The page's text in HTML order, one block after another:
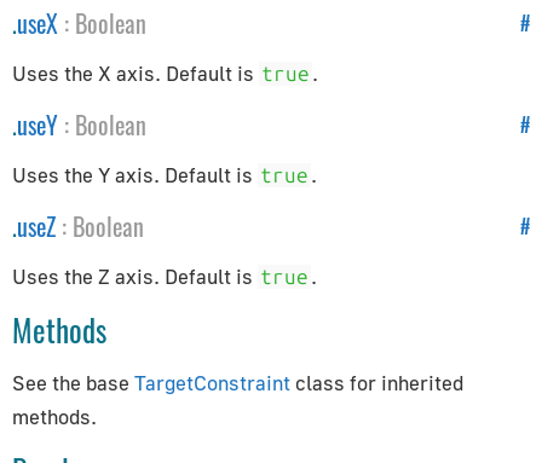
Cameras
Lights
Materials
Renderer
Constraints
CanvasFitConstraint
ChildOfConstraint
Constraint
CopyLocationConstraint
#
.useX : Boolean
Uses the X axis. Default is true .
#
.useY : Boolean
Uses the Y axis. Default is true .
#
.useZ : Boolean
Uses the Z axis. Default is true .
Methods
See the base TargetConstraint class for inherited
methods.